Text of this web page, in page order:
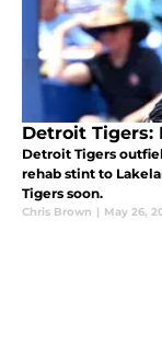
Detroit Tigers:
Detroit Tigers
rehab stint to
Tigers soon.
Chris Brown | May 26,